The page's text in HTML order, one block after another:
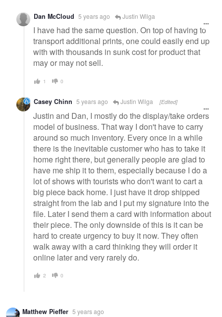
Dan McCloud 5 years ago Justin Wilga
I have had the same question. On top of having to
transport additional prints, one could easily end up
with with thousands in sunk cost for product that
may or may not sell.
1 0
Casey Chinn 5 years ago Justin Wilga [Edited]
Justin and Dan, I mostly do the display/take orders
model of business. That way I don't have to carry
around so much inventory. Every once in a while
there is the inevitable customer who has to take it
home right there, but generally people are glad to
have me ship it to them, especially because I do a
lot of shows with tourists who don't want to cart a
big piece back home. I just have it drop shipped
straight from the lab and I put my signature into the
file. Later I send them a card with information about
their piece. The only downside of this is it can be
hard to create urgency to buy it now. They often
walk away with a card thinking they will order it
online later and very rarely do.
2 0
Matthew Pieffer 5 years ago